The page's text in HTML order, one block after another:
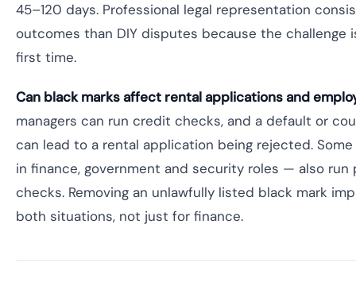
45–120 days. Professional legal representation
outcomes than DIY disputes because the challenge
first time.
Can black marks affect rental applications and
managers can run credit checks, and a default or
can lead to a rental application being rejected.
in finance, government and security roles — also
checks. Removing an unlawfully listed black mark
both situations, not just for finance.